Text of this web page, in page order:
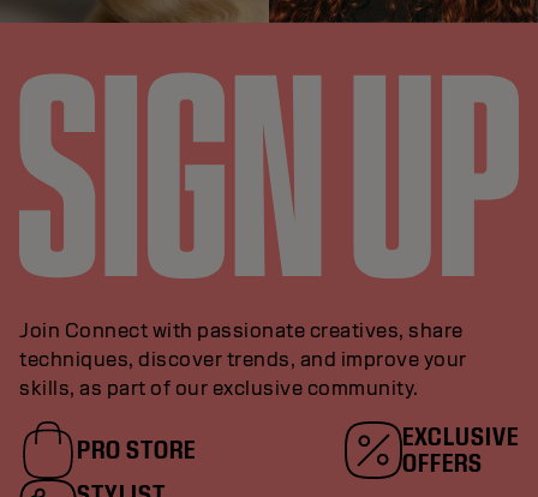
Join Connect with passionate creatives, share
techniques, discover trends, and improve your
skills, as part of our exclusive community.
PRO STORE
EXCLUSIVE
OFFERS